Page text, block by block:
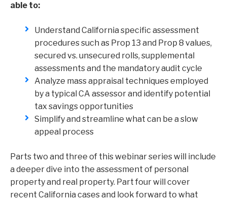
able to:
Understand California specific assessment
procedures such as Prop 13 and Prop 8 values,
secured vs. unsecured rolls, supplemental
assessments and the mandatory audit cycle
Analyze mass appraisal techniques employed
by a typical CA assessor and identify potential
tax savings opportunities
Simplify and streamline what can be a slow
appeal process
Parts two and three of this webinar series will include
a deeper dive into the assessment of personal
property and real property. Part four will cover
recent California cases and look forward to what